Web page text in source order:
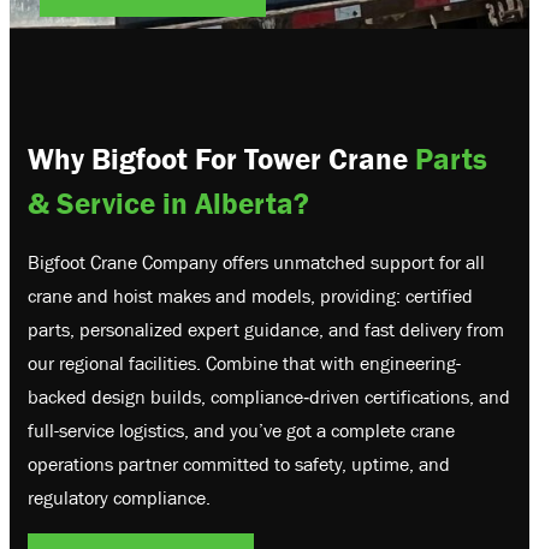
Why Bigfoot For Tower Crane Parts
& Service in Alberta?
Bigfoot Crane Company offers unmatched support for all
crane and hoist makes and models, providing: certified
parts, personalized expert guidance, and fast delivery from
our regional facilities. Combine that with engineering-
backed design builds, compliance‑driven certifications, and
full-service logistics, and you’ve got a complete crane
operations partner committed to safety, uptime, and
regulatory compliance.